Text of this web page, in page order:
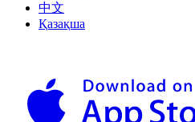
中文
Қазақша